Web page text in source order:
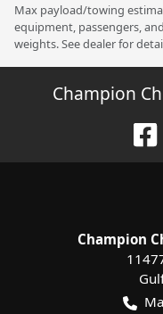
Max payload/towing
equipment, passengers,
weights. See dealer for
Champion
Champion